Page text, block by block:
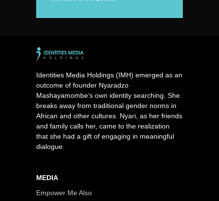
Identities Media Holdings (IMH) emerged as an
outcome of founder Nyaradzo
Mashayamombe’s own identity searching. She
breaks away from traditional gender norms in
African and other cultures. Nyari, as her friends
and family calls her, came to the realization
that she had a gift of engaging in meaningful
dialogue.
MEDIA
Empower Me Also